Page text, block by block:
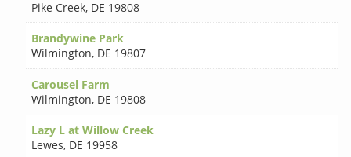
Pike Creek, DE 19808
Brandywine Park
Wilmington, DE 19807
Carousel Farm
Wilmington, DE 19808
Lazy L at Willow Creek
Lewes, DE 19958